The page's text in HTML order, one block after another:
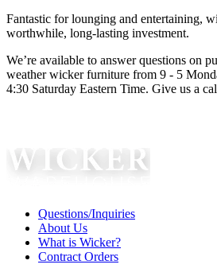
Fantastic for lounging and entertaining,
worthwhile, long-lasting investment.
We’re available to answer questions on
weather wicker furniture from 9 - 5
4:30 Saturday Eastern Time. Give us a
Questions/Inquiries
About Us
What is Wicker?
Contract Orders